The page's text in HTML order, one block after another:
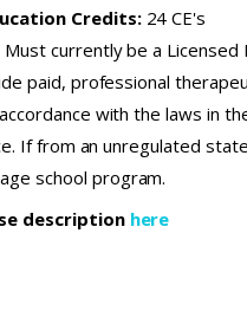
Credits: 24 CE's
Must currently be a
paid, professional
with the laws in
If from an unregulated
school program.
description here